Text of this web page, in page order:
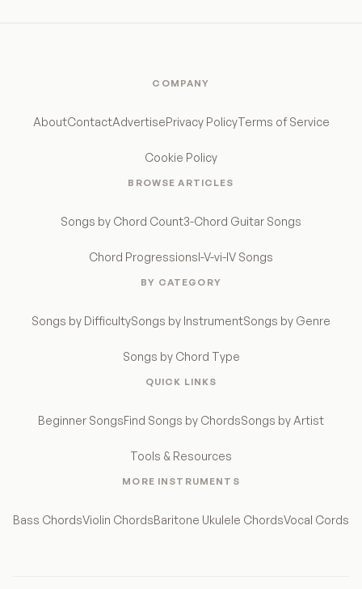
COMPANY
AboutContactAdvertisePrivacy PolicyTerms of Service
Cookie Policy
BROWSE ARTICLES
Songs by Chord Count3-Chord Guitar Songs
Chord ProgressionsI-V-vi-IV Songs
BY CATEGORY
Songs by DifficultySongs by InstrumentSongs by Genre
Songs by Chord Type
QUICK LINKS
Beginner SongsFind Songs by ChordsSongs by Artist
Tools & Resources
MORE INSTRUMENTS
Bass ChordsViolin ChordsBaritone Ukulele ChordsVocal Cords